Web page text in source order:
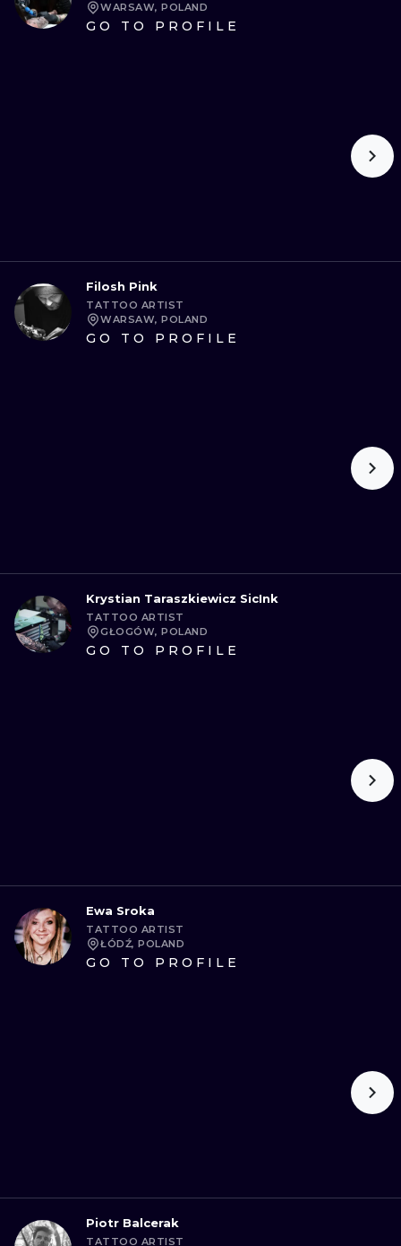
WARSAW, POLAND
GO TO PROFILE
Filosh Pink
TATTOO ARTIST
WARSAW, POLAND
GO TO PROFILE
Krystian Taraszkiewicz SicInk
TATTOO ARTIST
GŁOGÓW, POLAND
GO TO PROFILE
Ewa Sroka
TATTOO ARTIST
ŁÓDŹ, POLAND
GO TO PROFILE
Piotr Balcerak
TATTOO ARTIST